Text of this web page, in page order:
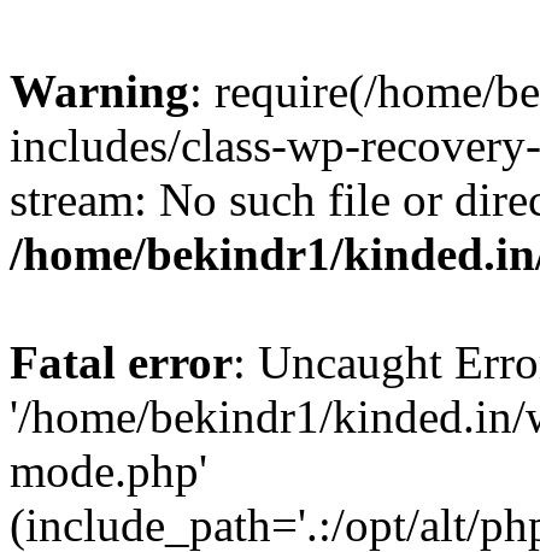
Warning: require(/home/
includes/class-wp-
stream: No such file or
/home/bekindr1/
Fatal error: Uncaught
'/home/bekindr1/
mode.php'
(include_path='.:/opt/alt/